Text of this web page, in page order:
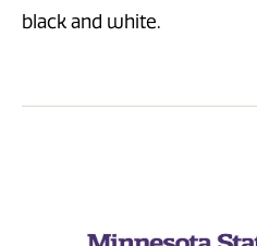
black and white.